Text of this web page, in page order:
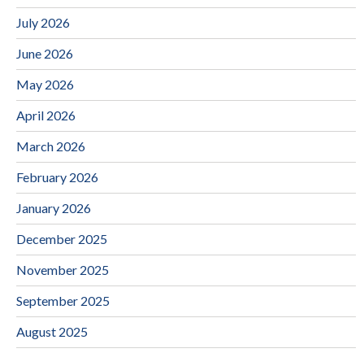
July 2026
June 2026
May 2026
April 2026
March 2026
February 2026
January 2026
December 2025
November 2025
September 2025
August 2025